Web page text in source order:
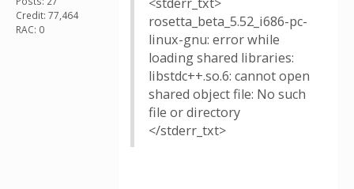
Credit: 77,464
RAC: 0
rosetta_beta_5.52_i686-pc-
linux-gnu: error while
loading shared libraries:
libstdc++.so.6: cannot open
shared object file: No such
file or directory
</stderr_txt>